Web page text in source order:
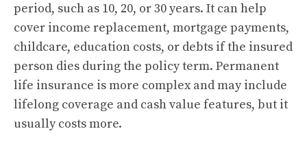
period, such as 10, 20, or 30 years. It can help
cover income replacement, mortgage payments,
childcare, education costs, or debts if the insured
person dies during the policy term. Permanent
life insurance is more complex and may include
lifelong coverage and cash value features, but it
usually costs more.